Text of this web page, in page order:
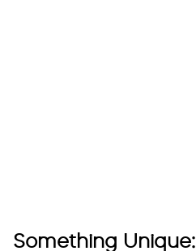
Something Unique: